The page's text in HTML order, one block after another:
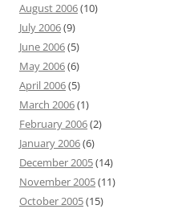
August 2006(10)
July 2006(9)
June 2006(5)
May 2006(6)
April 2006(5)
March 2006(1)
February 2006(2)
January 2006(6)
December 2005(14)
November 2005(11)
October 2005(15)